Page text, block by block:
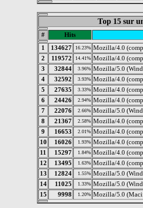
Top 15 sur
#
Hits
1
134627 16.23% Mozilla/4.0
2
119572 14.41% Mozilla/4.0
3
32844 3.96% Mozilla/5.0
4
32592 3.93% Mozilla/4.0
5
27635 3.33% Mozilla/4.0
6
24426 2.94% Mozilla/4.0
7
22076 2.66% Mozilla/5.0
8
21367 2.58% Mozilla/4.0
9
16653 2.01% Mozilla/4.0
10
16026 1.93% Mozilla/4.0
11
15297 1.84% Mozilla/4.0
12
13495 1.63% Mozilla/4.0
13
12824 1.55% Mozilla/5.0
14
11025 1.33% Mozilla/5.0
15
9998 1.20% Mozilla/5.0